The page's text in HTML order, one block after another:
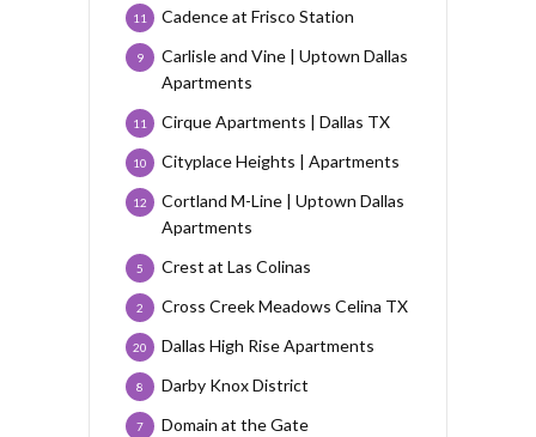
Cadence at Frisco Station
11
Carlisle and Vine | Uptown Dallas
Apartments
9
Cirque Apartments | Dallas TX
11
Cityplace Heights | Apartments
10
Cortland M-Line | Uptown Dallas
Apartments
12
Crest at Las Colinas
5
Cross Creek Meadows Celina TX
2
Dallas High Rise Apartments
20
Darby Knox District
8
Domain at the Gate
7